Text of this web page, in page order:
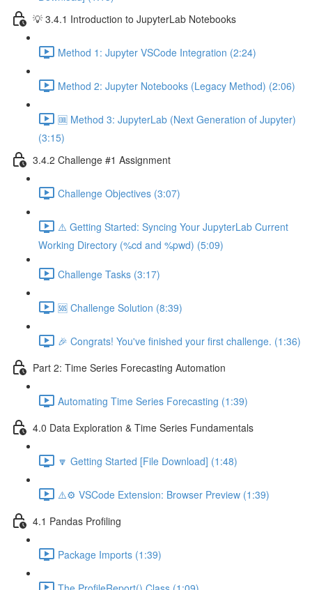
💡 3.4.1 Introduction to JupyterLab Notebooks
Method 1: Jupyter VSCode Integration (2:24)
Method 2: Jupyter Notebooks (Legacy Method) (2:06)
🆒 Method 3: JupyterLab (Next Generation of Jupyter)
(3:15)
3.4.2 Challenge #1 Assignment
Challenge Objectives (3:07)
⚠️ Getting Started: Syncing Your JupyterLab Current
Working Directory (%cd and %pwd) (5:09)
Challenge Tasks (3:17)
🆘 Challenge Solution (8:39)
🎉 Congrats! You've finished your first challenge. (1:36)
Part 2: Time Series Forecasting Automation
Automating Time Series Forecasting (1:39)
4.0 Data Exploration & Time Series Fundamentals
🔽 Getting Started [File Download] (1:48)
⚠️⚙️ VSCode Extension: Browser Preview (1:39)
4.1 Pandas Profiling
Package Imports (1:39)